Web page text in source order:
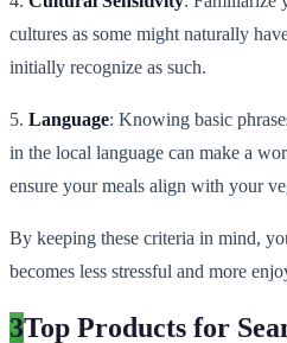
cultures as some might naturally
initially recognize as such.
5. Language: Knowing basic
in the local language can make a
ensure your meals align with your
By keeping these criteria in mind,
becomes less stressful and more
3Top Products for